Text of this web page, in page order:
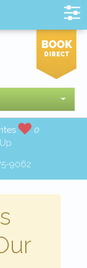
0
9062